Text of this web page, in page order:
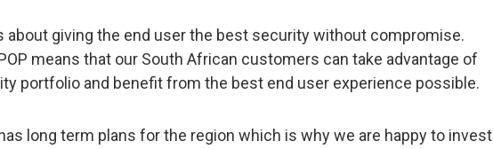
about giving the end user the best security without compromise.
POP means that our South African customers can take advantage of
portfolio and benefit from the best end user experience possible.
long term plans for the region which is why we are happy to invest